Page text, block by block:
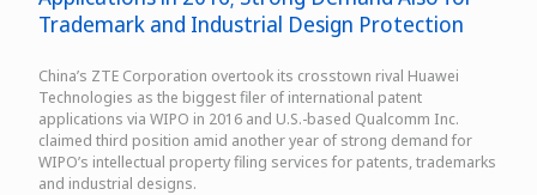
Trademark and Industrial Design Protection
China’s ZTE Corporation overtook its crosstown rival Huawei
Technologies as the biggest filer of international patent
applications via WIPO in 2016 and U.S.-based Qualcomm Inc.
claimed third position amid another year of strong demand for
WIPO’s intellectual property filing services for patents, trademarks
and industrial designs.